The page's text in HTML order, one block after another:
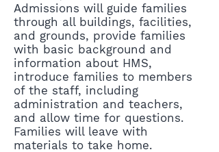
Admissions will guide families
through all buildings, facilities,
and grounds, provide families
with basic background and
information about HMS,
introduce families to members
of the staff, including
administration and teachers,
and allow time for questions.
Families will leave with
materials to take home.